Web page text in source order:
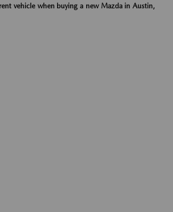
vehicle when buying a new Mazda in Austin,